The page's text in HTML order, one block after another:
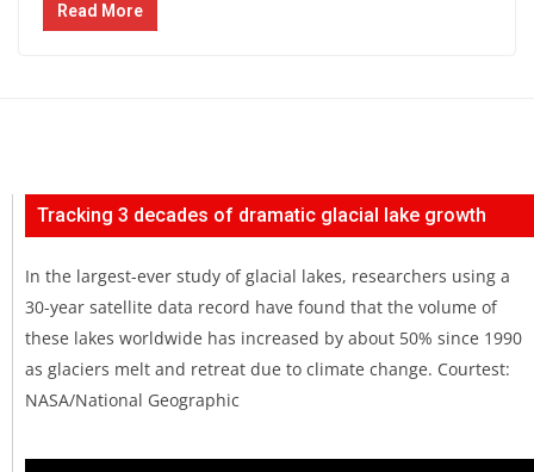
Read More
Tracking 3 decades of dramatic glacial lake growth
In the largest-ever study of glacial lakes, researchers using a
30-year satellite data record have found that the volume of
these lakes worldwide has increased by about 50% since 1990
as glaciers melt and retreat due to climate change. Courtest:
NASA/National Geographic